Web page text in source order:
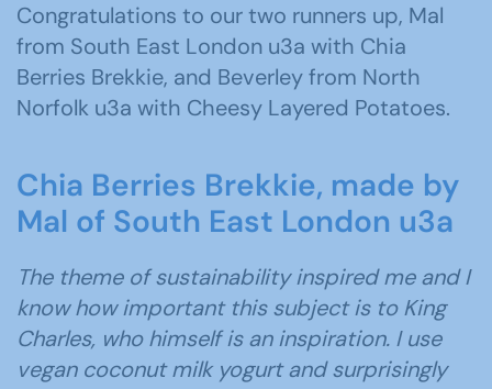
Congratulations to our two runners up, Mal
from South East London u3a with Chia
Berries Brekkie, and Beverley from North
Norfolk u3a with Cheesy Layered Potatoes.
Chia Berries Brekkie, made by
Mal of South East London u3a
The theme of sustainability inspired me and I
know how important this subject is to King
Charles, who himself is an inspiration. I use
vegan coconut milk yogurt and surprisingly